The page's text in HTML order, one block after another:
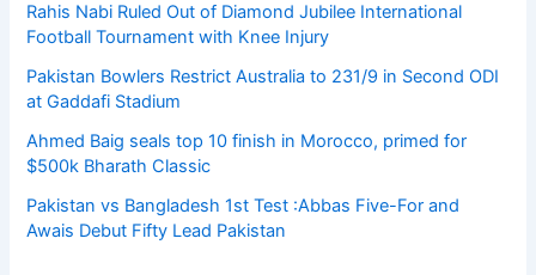
Rahis Nabi Ruled Out of Diamond Jubilee International
Football Tournament with Knee Injury
Pakistan Bowlers Restrict Australia to 231/9 in Second ODI
at Gaddafi Stadium
Ahmed Baig seals top 10 finish in Morocco, primed for
$500k Bharath Classic
Pakistan vs Bangladesh 1st Test :Abbas Five-For and
Awais Debut Fifty Lead Pakistan